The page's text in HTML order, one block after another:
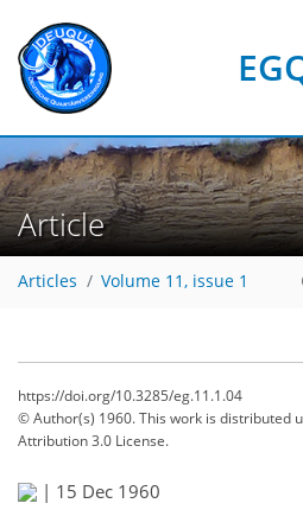
Article
Articles Volume 11, issue 1
https://doi.org/10.3285/eg.11.1.04
© Author(s) 1960. This work is distributed
Attribution 3.0 License.
| 15 Dec 1960